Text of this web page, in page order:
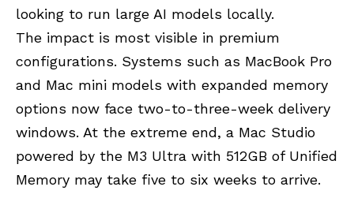
looking to run large AI models locally.
The impact is most visible in premium
configurations. Systems such as MacBook Pro
and Mac mini models with expanded memory
options now face two-to-three-week delivery
windows. At the extreme end, a Mac Studio
powered by the M3 Ultra with 512GB of Unified
Memory may take five to six weeks to arrive.